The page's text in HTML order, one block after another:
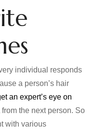
individual responds
a person’s hair
an expert’s eye on
the next person. So
with various